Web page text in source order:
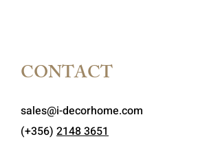
CONTACT
sales@i-decorhome.com
(+356) 2148 3651